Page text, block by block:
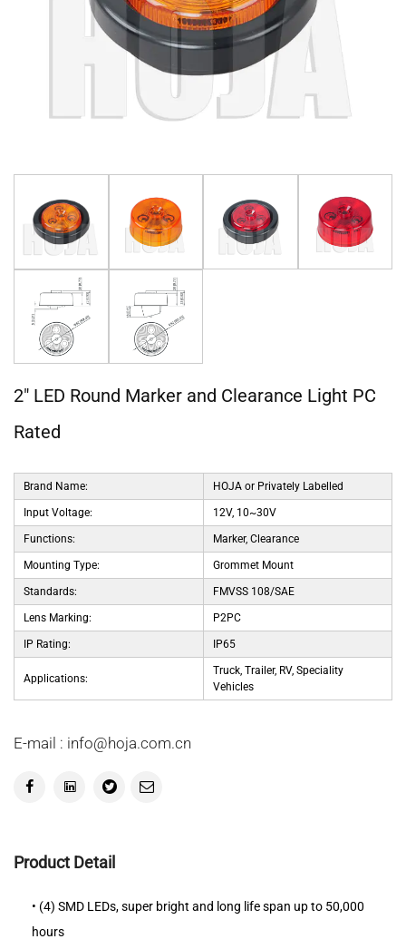
2" LED Round Marker and Clearance Light PC
Rated
Brand Name: HOJA or Privately Labelled
Input Voltage: 12V, 10~30V
Functions: Marker, Clearance
Mounting Type: Grommet Mount
Standards: FMVSS 108/SAE
Lens Marking: P2PC
IP Rating: IP65
Applications:
Truck, Trailer, RV, Speciality
Vehicles
E-mail : info@hoja.com.cn
Product Detail
• (4) SMD LEDs, super bright and long life span up to 50,000
hours